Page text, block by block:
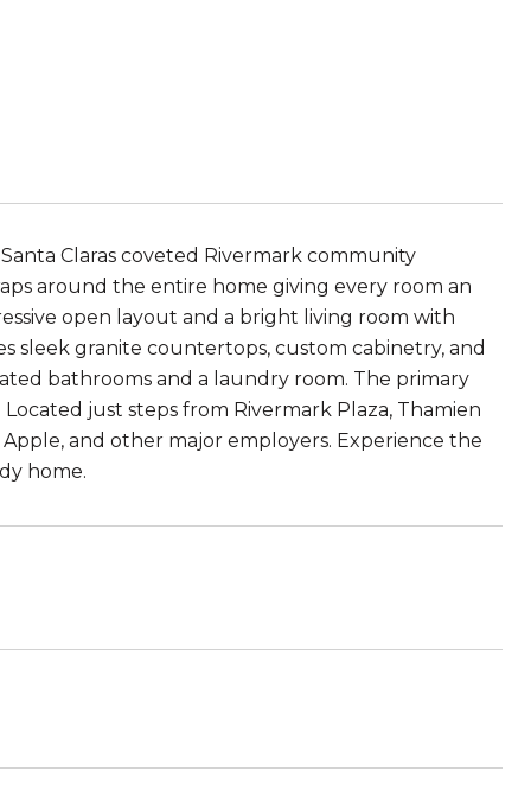
Claras coveted Rivermark community
around the entire home giving every room an
open layout and a bright living room with
sleek granite countertops, custom cabinetry, and
bathrooms and a laundry room. The primary
just steps from Rivermark Plaza, Thamien
and other major employers. Experience the
home.